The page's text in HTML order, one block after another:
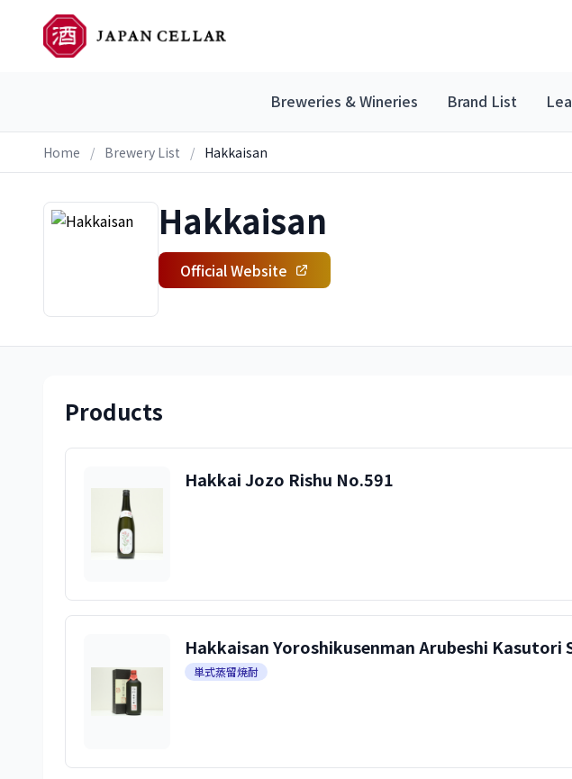
Breweries & Wineries Brand List
Home / Brewery List / Hakkaisan
Hakkaisan
Official Website
Products
Hakkai Jozo Rishu No.591
Hakkaisan Yoroshikusenman Arubeshi Kasutori
単式蒸留焼酎